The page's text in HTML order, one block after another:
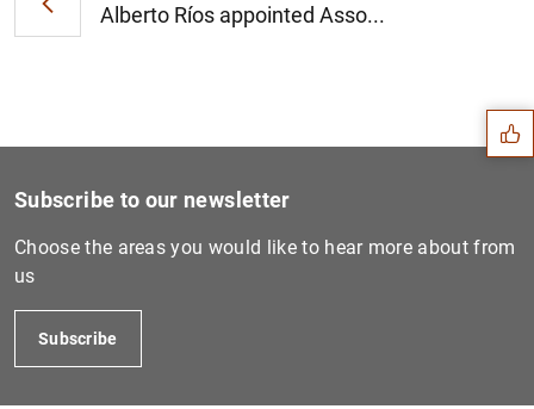
Alberto Ríos appointed Asso...
Suggestions
Subscribe to our newsletter
Choose the areas you would like to hear more about from
us
Subscribe